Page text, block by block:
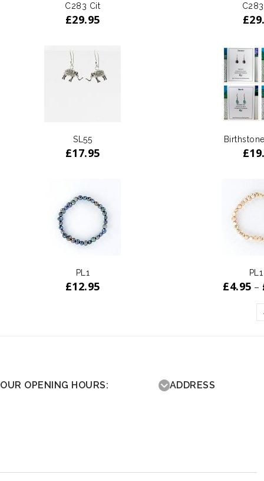
C283 Cit
£29.95 £
SL55
£17.95 £
PL1
£12.95 £4.95 –
OUR OPENING HOURS: ADDRESS